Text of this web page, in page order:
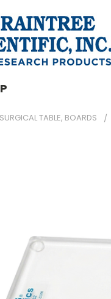
SURGICAL TABLE, BOARDS